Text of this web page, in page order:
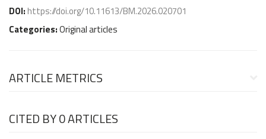
DOI: https://doi.org/10.11613/BM.2026.020701
Categories:Original articles
ARTICLE METRICS
CITED BY0 ARTICLES